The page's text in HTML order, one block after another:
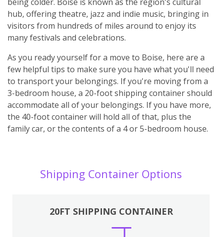
hub, offering theatre, jazz and indie music, bringing in
visitors from hundreds of miles around to enjoy its
many festivals and celebrations.
As you ready yourself for a move to Boise, here are a
few helpful tips to make sure you have what you'll need
to transport your belongings. If you're moving from a
3-bedroom house, a 20-foot shipping container should
accommodate all of your belongings. If you have more,
the 40-foot container will hold all of that, plus the
family car, or the contents of a 4 or 5-bedroom house.
Shipping Container Options
20FT SHIPPING CONTAINER